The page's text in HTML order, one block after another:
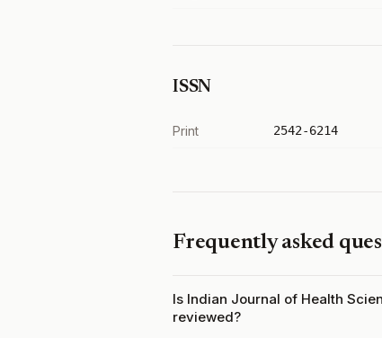
ISSN
Print 2542-6214
Frequently asked
Is Indian Journal of Health
reviewed?